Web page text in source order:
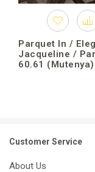
Parquet In /
Jacqueline /
60.61 (Mutenya)
Customer Service
About Us